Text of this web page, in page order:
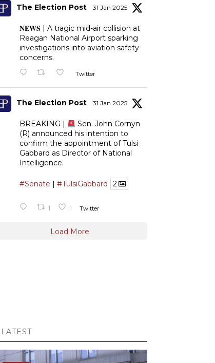
The Election Post 31 Jan 2025
𝐍𝐄𝐖𝐒 | A tragic mid-air collision at
Reagan National Airport sparking
investigations into aviation safety
concerns.
Twitter
The Election Post 31 Jan 2025
BREAKING |
Sen. John Cornyn
(R) announced his intention to
confirm the appointment of Tulsi
Gabbard as Director of National
Intelligence.
#Senate #TulsiGabbard 2
1 1 Twitter
Load More
LATEST